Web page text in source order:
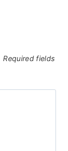
Required fields